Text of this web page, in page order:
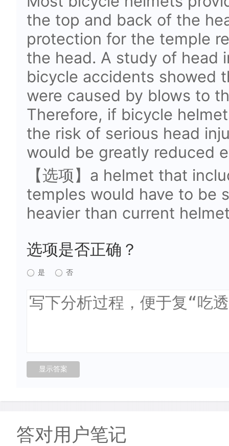
the top and back of the
protection for the temple
the head. A study of head
bicycle accidents showed
were caused by blows to
Therefore, if bicycle
the risk of serious head
would be greatly reduced
【选项】a helmet that
temples would have to be
heavier than current
选项是否正确？
是 否
答对用户笔记